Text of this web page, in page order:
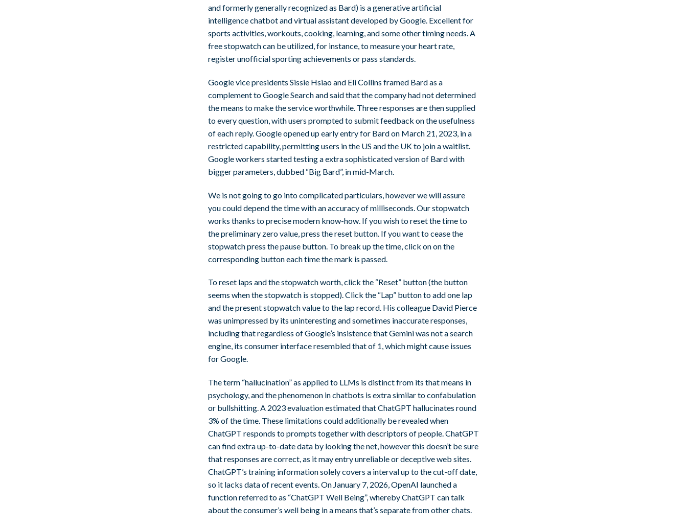
and formerly generally recognized as Bard) is a generative artificial
intelligence chatbot and virtual assistant developed by Google. Excellent for
sports activities, workouts, cooking, learning, and some other timing needs. A
free stopwatch can be utilized, for instance, to measure your heart rate,
register unofficial sporting achievements or pass standards.
Google vice presidents Sissie Hsiao and Eli Collins framed Bard as a
complement to Google Search and said that the company had not determined
the means to make the service worthwhile. Three responses are then supplied
to every question, with users prompted to submit feedback on the usefulness
of each reply. Google opened up early entry for Bard on March 21, 2023, in a
restricted capability, permitting users in the US and the UK to join a waitlist.
Google workers started testing a extra sophisticated version of Bard with
bigger parameters, dubbed “Big Bard”, in mid-March.
We is not going to go into complicated particulars, however we will assure
you could depend the time with an accuracy of milliseconds. Our stopwatch
works thanks to precise modern know-how. If you wish to reset the time to
the preliminary zero value, press the reset button. If you want to cease the
stopwatch press the pause button. To break up the time, click on on the
corresponding button each time the mark is passed.
To reset laps and the stopwatch worth, click the “Reset” button (the button
seems when the stopwatch is stopped). Click the “Lap” button to add one lap
and the present stopwatch value to the lap record. His colleague David Pierce
was unimpressed by its uninteresting and sometimes inaccurate responses,
including that regardless of Google’s insistence that Gemini was not a search
engine, its consumer interface resembled that of 1, which might cause issues
for Google.
The term “hallucination” as applied to LLMs is distinct from its that means in
psychology, and the phenomenon in chatbots is extra similar to confabulation
or bullshitting. A 2023 evaluation estimated that ChatGPT hallucinates round
3% of the time. These limitations could additionally be revealed when
ChatGPT responds to prompts together with descriptors of people. ChatGPT
can find extra up-to-date data by looking the net, however this doesn’t be sure
that responses are correct, as it may entry unreliable or deceptive web sites.
ChatGPT’s training information solely covers a interval up to the cut-off date,
so it lacks data of recent events. On January 7, 2026, OpenAI launched a
function referred to as “ChatGPT Well Being”, whereby ChatGPT can talk
about the consumer’s well being in a means that’s separate from other chats.